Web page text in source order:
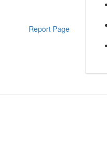
Report Page